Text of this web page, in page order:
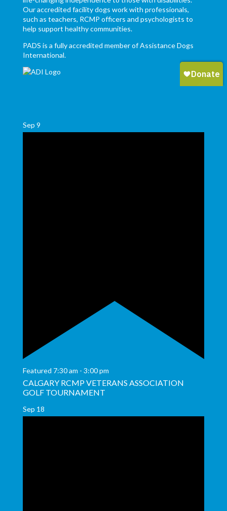
Our accredited facility dogs work with professionals,
such as teachers, RCMP officers and psychologists to
help support healthy communities.
PADS is a fully accredited member of Assistance Dogs
International.
Sep 9
Featured 7:30 am - 3:00 pm
CALGARY RCMP VETERANS ASSOCIATION
GOLF TOURNAMENT
Sep 18